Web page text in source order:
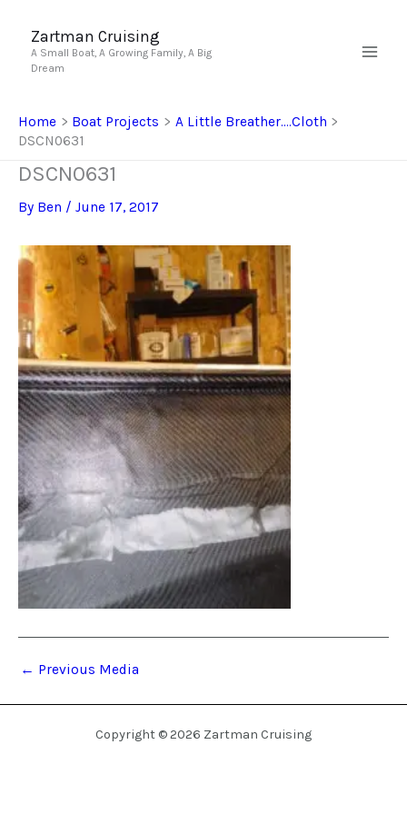
content
Zartman Cruising
A Small Boat, A Growing Family, A Big
Dream
Home Boat Projects
A Little Breather….Cloth
DSCN0631
DSCN0631
By Ben / June 17, 2017
← Previous Media
Copyright © 2026 Zartman Cruising